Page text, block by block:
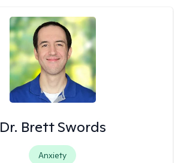
Dr. Brett Swords
Anxiety